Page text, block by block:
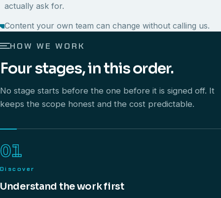
actually ask for.
Content your own team can change without calling us.
HOW WE WORK
Four stages, in this order.
No stage starts before the one before it is signed off. It
keeps the scope honest and the cost predictable.
01
Discover
Understand the work first